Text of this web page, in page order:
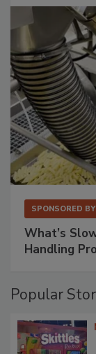
SPONSORED BY
What’s
Handling
Popular